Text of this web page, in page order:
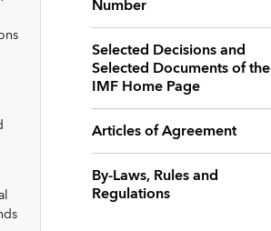
Number
Selected Decisions and
Selected Documents of the
IMF Home Page
Articles of Agreement
By-Laws, Rules and
Regulations